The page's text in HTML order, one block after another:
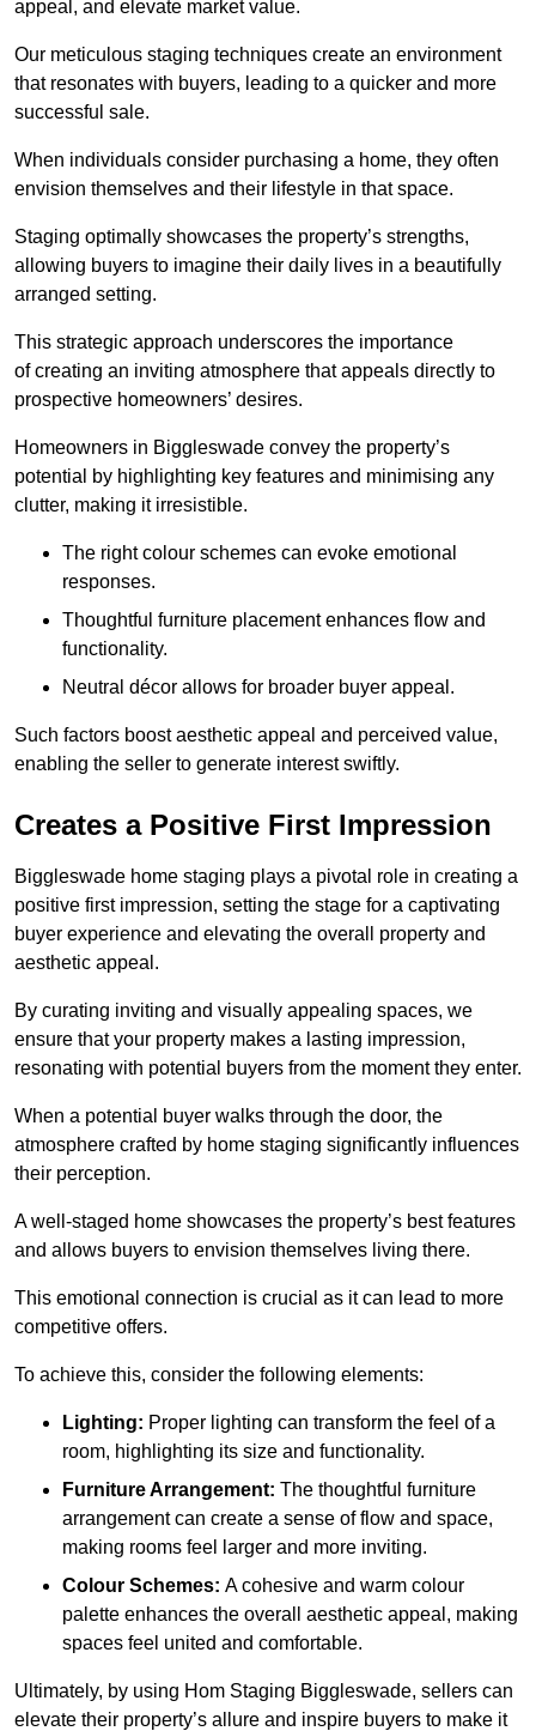
appeal, and elevate market value.
Our meticulous staging techniques create an environment
that resonates with buyers, leading to a quicker and more
successful sale.
When individuals consider purchasing a home, they often
envision themselves and their lifestyle in that space.
Staging optimally showcases the property’s strengths,
allowing buyers to imagine their daily lives in a beautifully
arranged setting.
This strategic approach underscores the importance
of creating an inviting atmosphere that appeals directly to
prospective homeowners’ desires.
Homeowners in Biggleswade convey the property’s
potential by highlighting key features and minimising any
clutter, making it irresistible.
The right colour schemes can evoke emotional
responses.
Thoughtful furniture placement enhances flow and
functionality.
Neutral décor allows for broader buyer appeal.
Such factors boost aesthetic appeal and perceived value,
enabling the seller to generate interest swiftly.
Creates a Positive First Impression
Biggleswade home staging plays a pivotal role in creating a
positive first impression, setting the stage for a captivating
buyer experience and elevating the overall property and
aesthetic appeal.
By curating inviting and visually appealing spaces, we
ensure that your property makes a lasting impression,
resonating with potential buyers from the moment they enter.
When a potential buyer walks through the door, the
atmosphere crafted by home staging significantly influences
their perception.
A well-staged home showcases the property’s best features
and allows buyers to envision themselves living there.
This emotional connection is crucial as it can lead to more
competitive offers.
To achieve this, consider the following elements:
Lighting: Proper lighting can transform the feel of a
room, highlighting its size and functionality.
Furniture Arrangement: The thoughtful furniture
arrangement can create a sense of flow and space,
making rooms feel larger and more inviting.
Colour Schemes: A cohesive and warm colour
palette enhances the overall aesthetic appeal, making
spaces feel united and comfortable.
Ultimately, by using Hom Staging Biggleswade, sellers can
elevate their property’s allure and inspire buyers to make it